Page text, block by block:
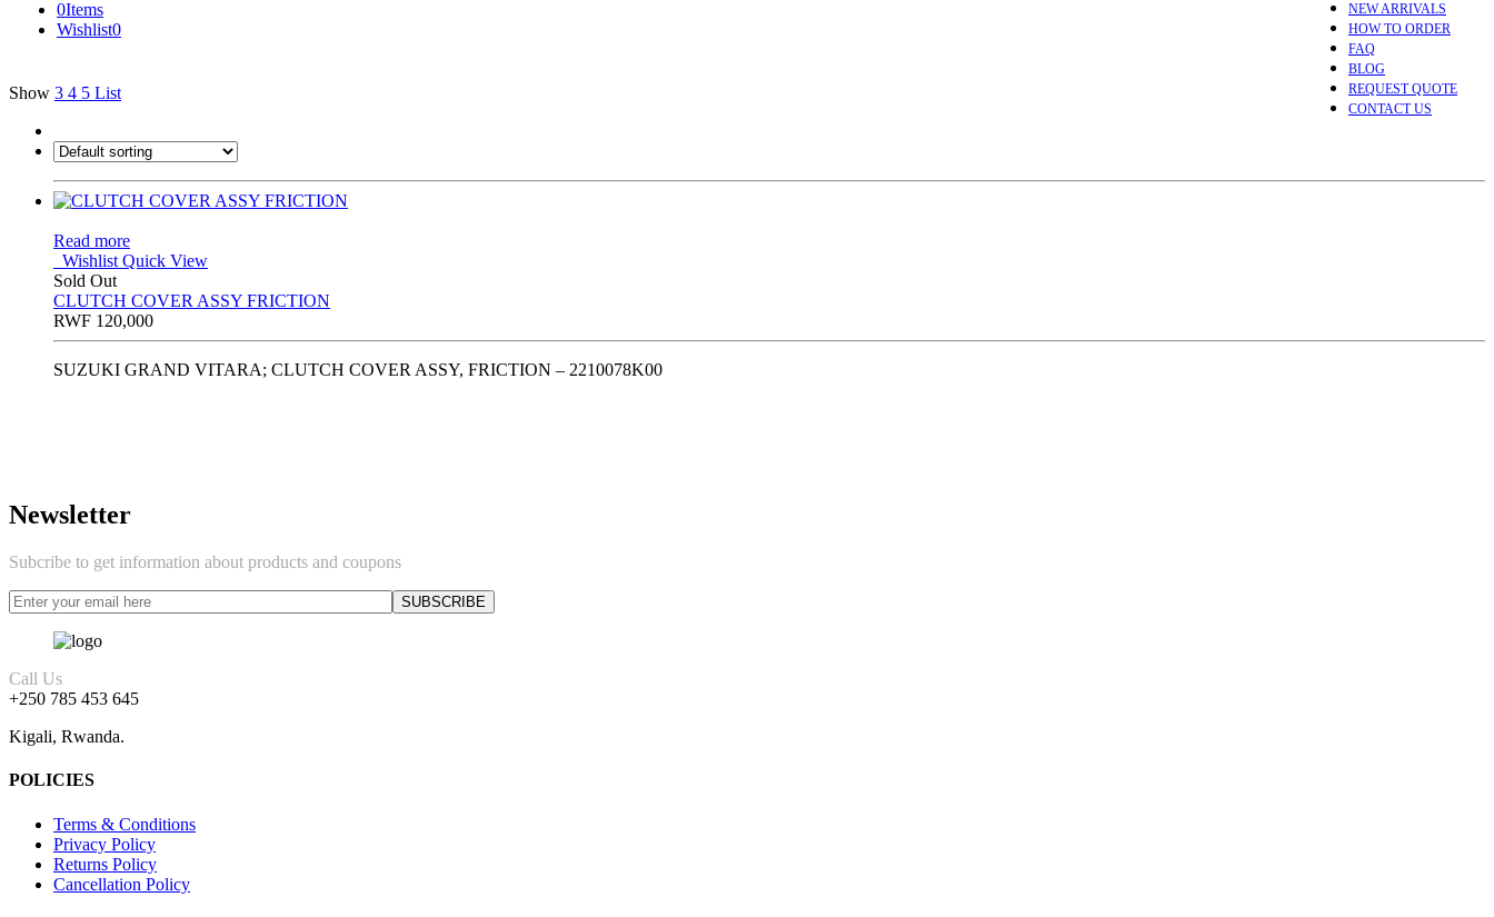
NEW ARRIVALS
HOW TO ORDER
FAQ
BLOG
REQUEST QUOTE
CONTACT US
0Items
Wishlist0
Show 3 4 5 List
Read more
Wishlist Quick View
Sold Out
CLUTCH COVER ASSY FRICTION
RWF 120,000
SUZUKI GRAND VITARA; CLUTCH COVER ASSY, FRICTION – 2210078K00
Newsletter
Subcribe to get information about products and coupons
Call Us
+250 785 453 645
Kigali, Rwanda.
POLICIES
Terms & Conditions
Privacy Policy
Returns Policy
Cancellation Policy